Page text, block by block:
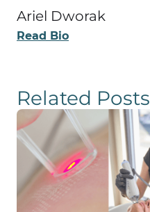
Ariel Dworak
Read Bio
Related Posts